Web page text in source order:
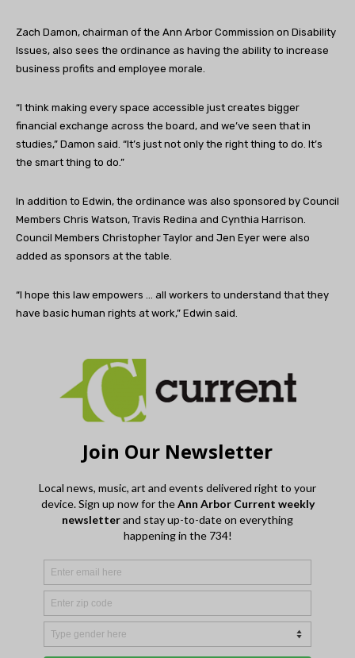
Zach Damon, chairman of the Ann Arbor Commission on Disability
Issues, also sees the ordinance as having the ability to increase
business profits and employee morale.
“I think making every space accessible just creates bigger
financial exchange across the board, and we’ve seen that in
studies,” Damon said. “It’s just not only the right thing to do. It’s
the smart thing to do.”
In addition to Edwin, the ordinance was also sponsored by Council
Members Chris Watson, Travis Redina and Cynthia Harrison.
Council Members Christopher Taylor and Jen Eyer were also
added as sponsors at the table.
“I hope this law empowers … all workers to understand that they
have basic human rights at work,” Edwin said.